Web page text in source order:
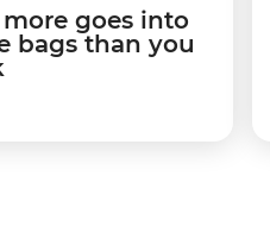
goes into
bags than you